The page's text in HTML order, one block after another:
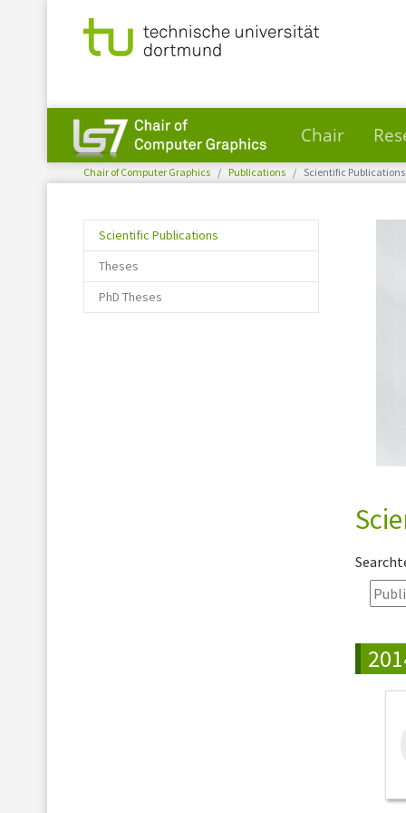
Skip to main content
Chair
You are here:
Chair of Computer Graphics Publications Scientific Publications
Scientific Publications
Theses
PhD Theses